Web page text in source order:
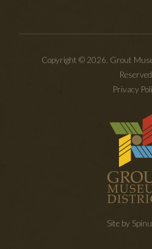
Copyright © 2026. Grout
Reserved.
Privacy
Site by